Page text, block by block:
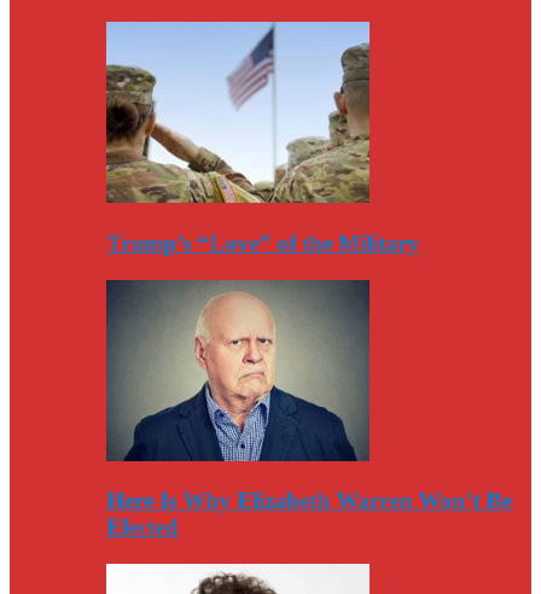
Trump’s “Love” of the Military
Here Is Why Elizabeth Warren Won’t Be
Elected